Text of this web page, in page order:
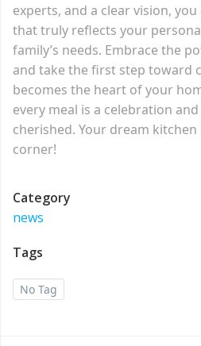
experts, and a clear vision,
that truly reflects your
family’s needs. Embrace the
and take the first step toward
becomes the heart of your
every meal is a celebration
cherished. Your dream
corner!
Category
news
Tags
No Tag